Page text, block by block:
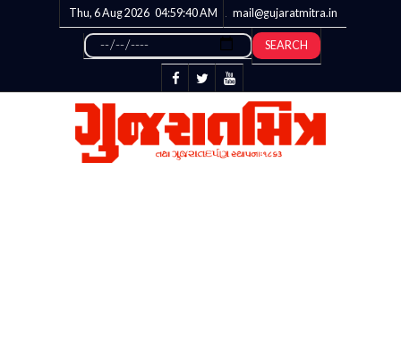
Thu, 6 Aug 2026 04:59:41AM mail@gujaratmitra.in
SEARCH